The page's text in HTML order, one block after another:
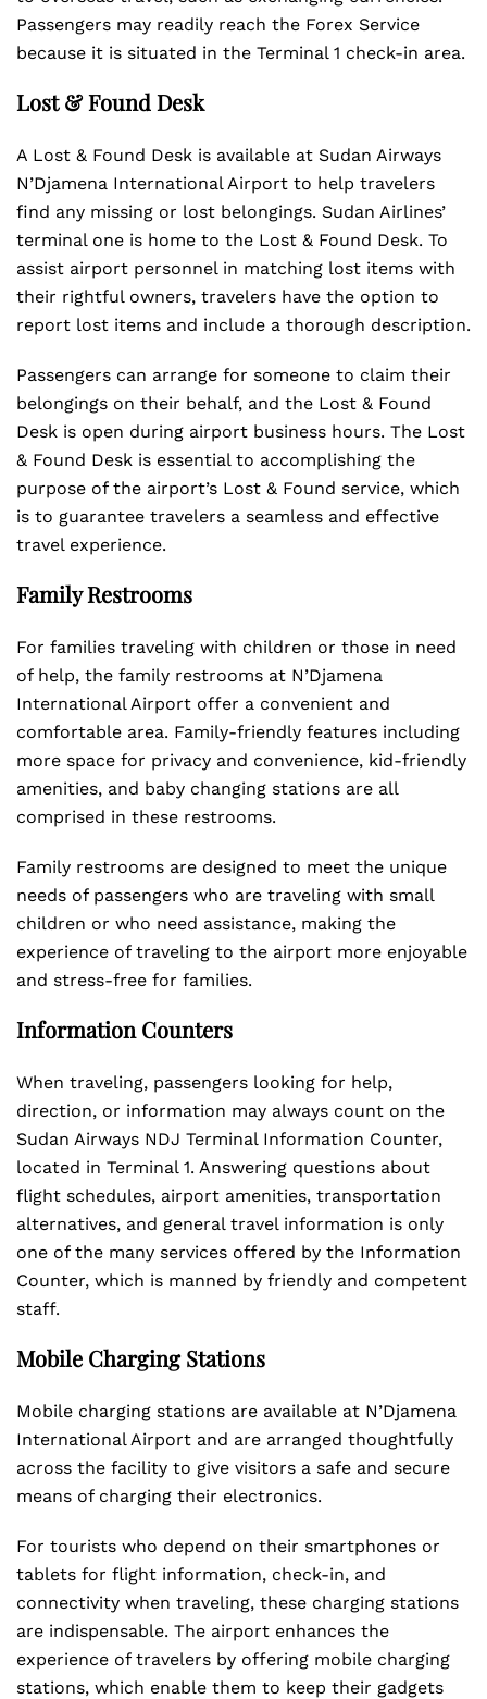
Passengers may readily reach the Forex Service
because it is situated in the Terminal 1 check-in area.
Lost & Found Desk
A Lost & Found Desk is available at Sudan Airways
N’Djamena International Airport to help travelers
find any missing or lost belongings. Sudan Airlines’
terminal one is home to the Lost & Found Desk. To
assist airport personnel in matching lost items with
their rightful owners, travelers have the option to
report lost items and include a thorough description.
Passengers can arrange for someone to claim their
belongings on their behalf, and the Lost & Found
Desk is open during airport business hours. The Lost
& Found Desk is essential to accomplishing the
purpose of the airport’s Lost & Found service, which
is to guarantee travelers a seamless and effective
travel experience.
Family Restrooms
For families traveling with children or those in need
of help, the family restrooms at N’Djamena
International Airport offer a convenient and
comfortable area. Family-friendly features including
more space for privacy and convenience, kid-friendly
amenities, and baby changing stations are all
comprised in these restrooms.
Family restrooms are designed to meet the unique
needs of passengers who are traveling with small
children or who need assistance, making the
experience of traveling to the airport more enjoyable
and stress-free for families.
Information Counters
When traveling, passengers looking for help,
direction, or information may always count on the
Sudan Airways NDJ Terminal Information Counter,
located in Terminal 1. Answering questions about
flight schedules, airport amenities, transportation
alternatives, and general travel information is only
one of the many services offered by the Information
Counter, which is manned by friendly and competent
staff.
Mobile Charging Stations
Mobile charging stations are available at N’Djamena
International Airport and are arranged thoughtfully
across the facility to give visitors a safe and secure
means of charging their electronics.
For tourists who depend on their smartphones or
tablets for flight information, check-in, and
connectivity when traveling, these charging stations
are indispensable. The airport enhances the
experience of travelers by offering mobile charging
stations, which enable them to keep their gadgets